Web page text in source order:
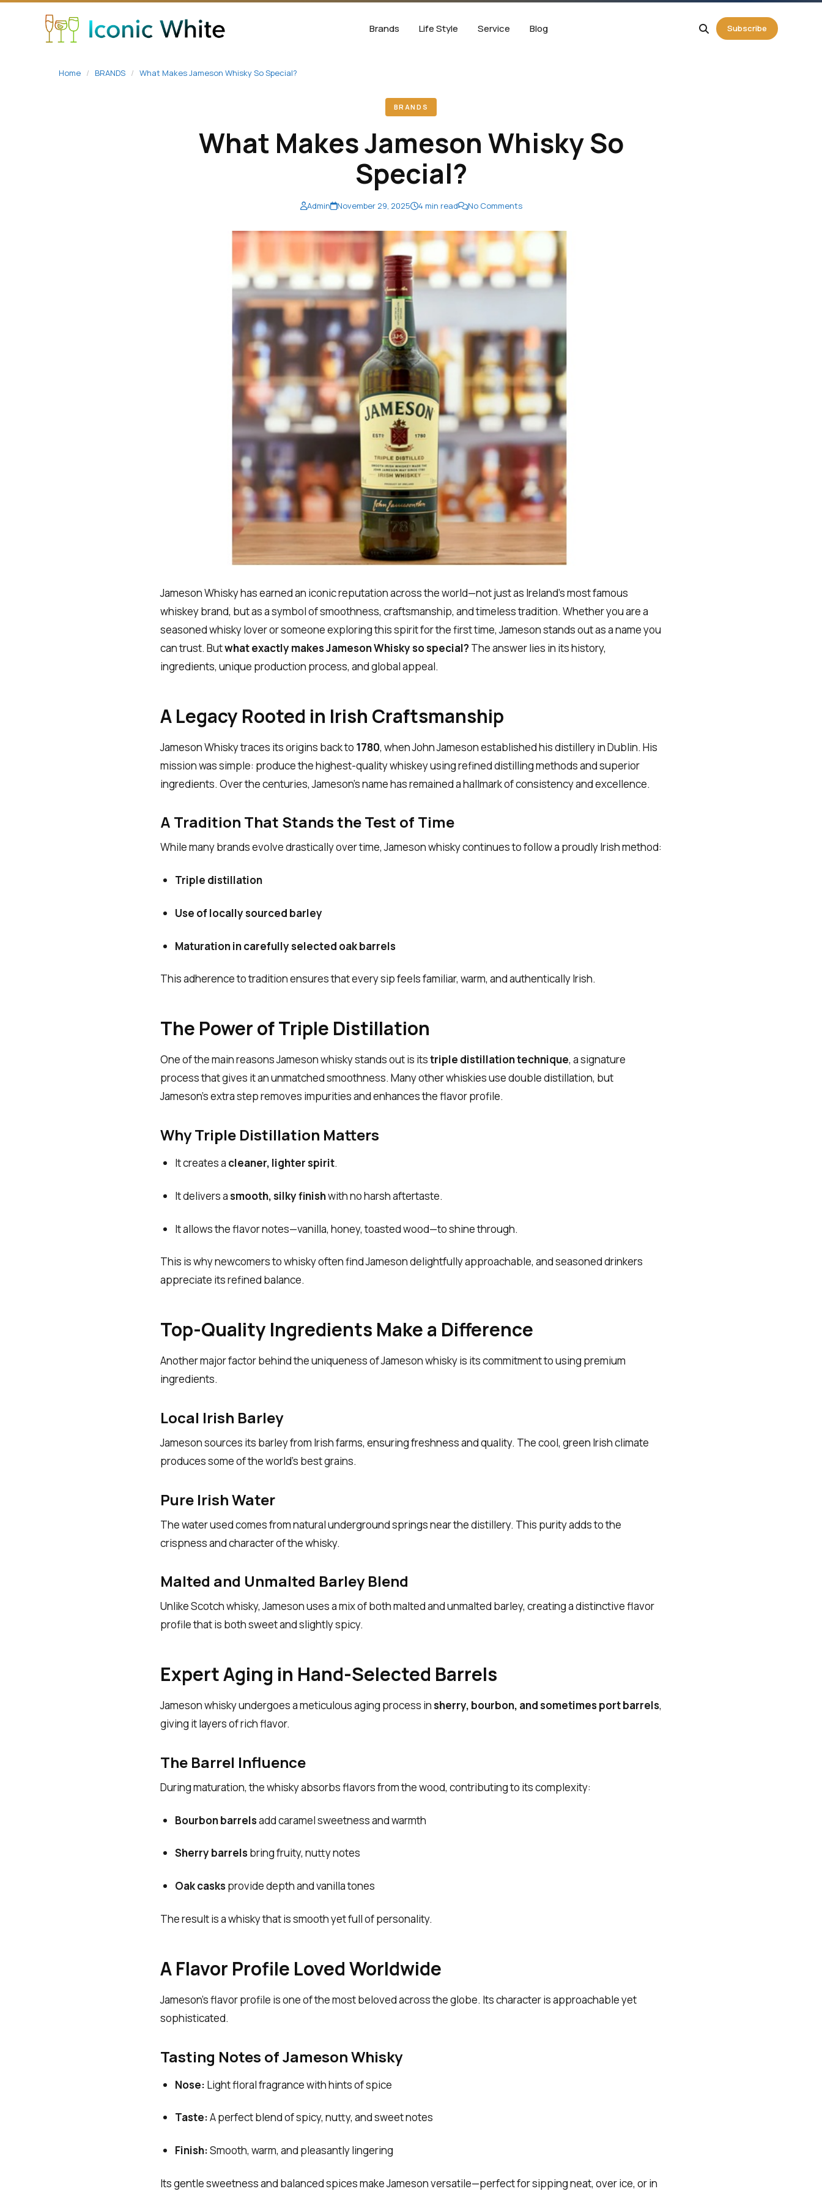
content
Brands Life Style Service Blog Subscribe
Home / BRANDS / What Makes Jameson Whisky So Special?
BRANDS
What Makes Jameson Whisky So
Special?
Admin November 29, 2025 4 min read No Comments
Jameson Whisky has earned an iconic reputation across the world—not just as Ireland’s most famous
whiskey brand, but as a symbol of smoothness, craftsmanship, and timeless tradition. Whether you are a
seasoned whisky lover or someone exploring this spirit for the first time, Jameson stands out as a name you
can trust. Butwhat exactly makes Jameson Whisky so special?The answer lies in its history,
ingredients, unique production process, and global appeal.
A Legacy Rooted in Irish Craftsmanship
Jameson Whisky traces its origins back to 1780, when John Jameson established his distillery in Dublin. His
mission was simple: produce the highest-quality whiskey using refined distilling methods and superior
ingredients. Over the centuries, Jameson’s name has remained a hallmark of consistency and excellence.
A Tradition That Stands the Test of Time
While many brands evolve drastically over time, Jameson whisky continues to follow a proudly Irish method:
Triple distillation
Use of locally sourced barley
Maturation in carefully selected oak barrels
This adherence to tradition ensures that every sip feels familiar, warm, and authentically Irish.
The Power of Triple Distillation
One of the main reasons Jameson whisky stands out is itstriple distillation technique, a signature
process that gives it an unmatched smoothness. Many other whiskies use double distillation, but
Jameson’s extra step removes impurities and enhances the flavor profile.
Why Triple Distillation Matters
It creates a cleaner, lighter spirit.
It delivers asmooth, silky finishwith no harsh aftertaste.
It allows the flavor notes—vanilla, honey, toasted wood—to shine through.
This is why newcomers to whisky often find Jameson delightfully approachable, and seasoned drinkers
appreciate its refined balance.
Top-Quality Ingredients Make a Difference
Another major factor behind the uniqueness of Jameson whisky is its commitment to using premium
ingredients.
Local Irish Barley
Jameson sources its barley from Irish farms, ensuring freshness and quality. The cool, green Irish climate
produces some of the world’s best grains.
Pure Irish Water
The water used comes from natural underground springs near the distillery. This purity adds to the
crispness and character of the whisky.
Malted and Unmalted Barley Blend
Unlike Scotch whisky, Jameson uses a mix of both malted and unmalted barley, creating a distinctive flavor
profile that is both sweet and slightly spicy.
Expert Aging in Hand-Selected Barrels
Jameson whisky undergoes a meticulous aging process insherry, bourbon, and sometimes port barrels,
giving it layers of rich flavor.
The Barrel Influence
During maturation, the whisky absorbs flavors from the wood, contributing to its complexity:
Bourbon barrelsadd caramel sweetness and warmth
Sherry barrelsbring fruity, nutty notes
Oak casksprovide depth and vanilla tones
The result is a whisky that is smooth yet full of personality.
A Flavor Profile Loved Worldwide
Jameson’s flavor profile is one of the most beloved across the globe. Its character is approachable yet
sophisticated.
Tasting Notes of Jameson Whisky
Nose: Light floral fragrance with hints of spice
Taste:A perfect blend of spicy, nutty, and sweet notes
Finish:Smooth, warm, and pleasantly lingering
Its gentle sweetness and balanced spices make Jameson versatile—perfect for sipping neat, over ice, or in